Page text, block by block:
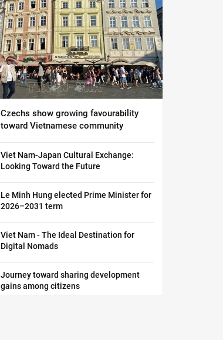
Czechs show growing favourability
toward Vietnamese community
Viet Nam-Japan Cultural Exchange:
Looking Toward the Future
Le Minh Hung elected Prime Minister for
2026–2031 term
Viet Nam - The Ideal Destination for
Digital Nomads
Journey toward sharing development
gains among citizens